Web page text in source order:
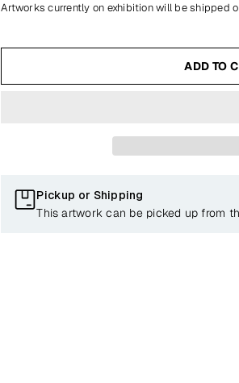
Artworks currently on exhibition will be shipped
ADD TO
Pickup or Shipping
This artwork can be picked up from